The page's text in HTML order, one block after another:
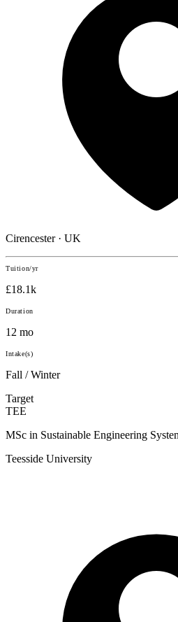
Cirencester · UK
Tuition/yr
£18.1k
Duration
12 mo
Intake(s)
Fall / Winter
Target
TEE
MSc in Sustainable Engineering
Teesside University